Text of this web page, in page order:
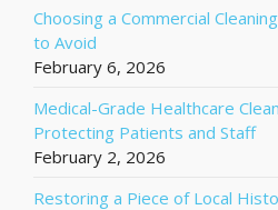
Choosing a Commercial
to Avoid
February 6, 2026
Medical-Grade Healthcare
Protecting Patients and Staff
February 2, 2026
Restoring a Piece of Local